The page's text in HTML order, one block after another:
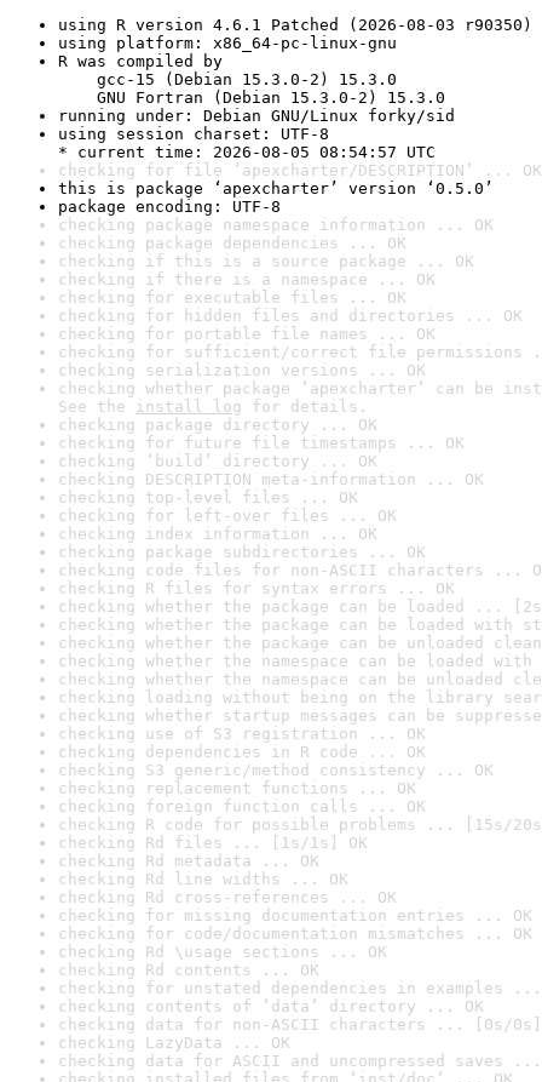
using R version 4.6.1 Patched (2026-08-03 r90350)
using platform: x86_64-pc-linux-gnu
R was compiled by
gcc-15 (Debian 15.3.0-2) 15.3.0
GNU Fortran (Debian 15.3.0-2) 15.3.0
running under: Debian GNU/Linux forky/sid
using session charset: UTF-8
* current time: 2026-08-05 08:54:57 UTC
checking for file ‘apexcharter/DESCRIPTION’ ... OK
this is package ‘apexcharter’ version ‘0.5.0’
package encoding: UTF-8
checking package namespace information ... OK
checking package dependencies ... OK
checking if this is a source package ... OK
checking if there is a namespace ... OK
checking for executable files ... OK
checking for hidden files and directories ... OK
checking for portable file names ... OK
checking for sufficient/correct file permissions
checking serialization versions ... OK
checking whether package ‘apexcharter’ can be
See the install log for details.
checking package directory ... OK
checking for future file timestamps ... OK
checking ‘build’ directory ... OK
checking DESCRIPTION meta-information ... OK
checking top-level files ... OK
checking for left-over files ... OK
checking index information ... OK
checking package subdirectories ... OK
checking code files for non-ASCII characters ...
checking R files for syntax errors ... OK
checking whether the package can be loaded ...
checking whether the package can be loaded with
checking whether the package can be unloaded
checking whether the namespace can be loaded
checking whether the namespace can be unloaded
checking loading without being on the library
checking whether startup messages can be
checking use of S3 registration ... OK
checking dependencies in R code ... OK
checking S3 generic/method consistency ... OK
checking replacement functions ... OK
checking foreign function calls ... OK
checking R code for possible problems ... [15s/
checking Rd files ... [1s/1s] OK
checking Rd metadata ... OK
checking Rd line widths ... OK
checking Rd cross-references ... OK
checking for missing documentation entries ... OK
checking for code/documentation mismatches ... OK
checking Rd \usage sections ... OK
checking Rd contents ... OK
checking for unstated dependencies in examples ...
checking contents of ‘data’ directory ... OK
checking data for non-ASCII characters ... [0s/0s]
checking LazyData ... OK
checking data for ASCII and uncompressed saves ...